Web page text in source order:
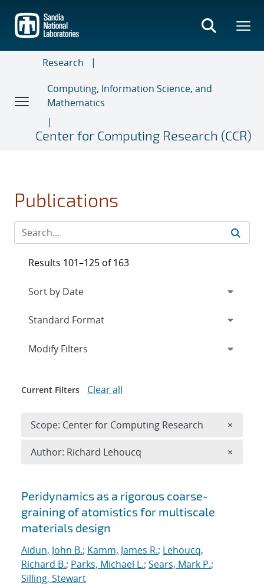
main
content
Research
Computing, Information Science, and
Mathematics
Center for Computing Research (CCR)
Publications
Search results
Peridynamics as a rigorous coarse-
graining of atomistics for multiscale
materials design
Aidun, John B.; Kamm, James R.; Lehoucq,
Richard B.; Parks, Michael L.; Sears, Mark P.;
Silling, Stewart
Results 101–125 of 163
Expand
Modify Filters
Current Filters Clear all
Scope: Center for Computing Research ×
Author: Richard Lehoucq ×